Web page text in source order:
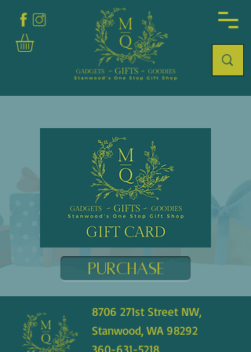
Purchase
8706 271st Street NW,
Stanwood, WA 98292